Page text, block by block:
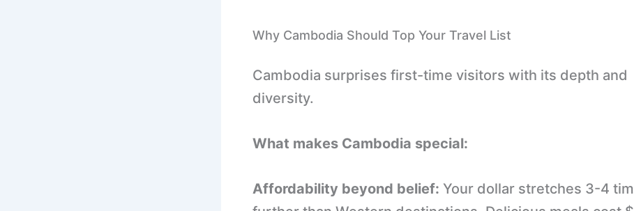
Why Cambodia Should Top Your Travel List
Cambodia surprises first-time visitors with its depth and
diversity.
What makes Cambodia special:
Affordability beyond belief: Your dollar stretches 3-4